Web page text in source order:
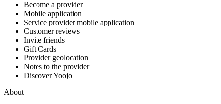
Become a provider
Mobile application
Service provider mobile application
Customer reviews
Invite friends
Gift Cards
Provider geolocation
Notes to the provider
Discover Yoojo
About